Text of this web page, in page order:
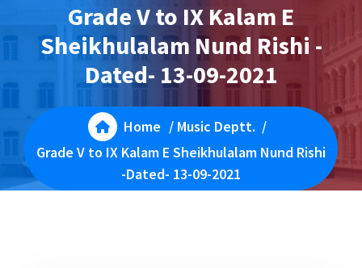
Grade V to IX Kalam E
Sheikhulalam Nund Rishi -
Dated- 13-09-2021
Home / Music Deptt. /
Grade V to IX Kalam E Sheikhulalam Nund Rishi
-Dated- 13-09-2021